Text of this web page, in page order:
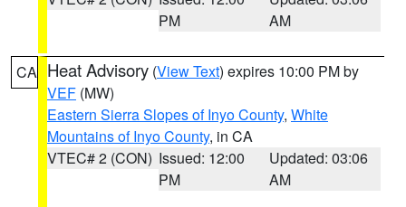
PM
AM
CA Heat Advisory (View Text) expires 10:00 PM by
VEF (MW)
Eastern Sierra Slopes of Inyo County, White
Mountains of Inyo County, in CA
VTEC# 2 (CON) Issued: 12:00
PM
Updated: 03:06
AM